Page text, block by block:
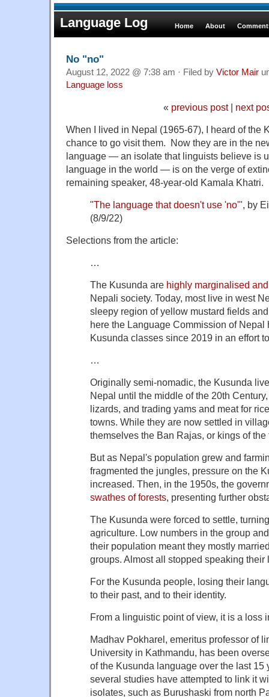
Language Log Home About
No "no"
August 12, 2022 @ 7:38 am · Filed by Victor Mair
Language loss
« previous post| next
When I lived in Nepal (1965-67), I heard of the
chance to go visit them. Now they are in the
language — an isolate that linguists believe is
language in the world — is on the verge of
remaining speaker, 48-year-old Kamala Khatri.
"The language that doesn't use 'no'", by
(8/9/22)
Selections from the article:
…
The Kusunda are highly marginalised
Nepali society. Today, most live in west
sleepy region of yellow mustard fields
here the Language Commission of Nepal
Kusunda classes since 2019 in an effort
…
Originally semi-nomadic, the Kusunda
Nepal until the middle of the 20th
lizards, and trading yams and meat for
towns. While they are now settled in
themselves the Ban Rajas, or kings of the
But as Nepal's population grew and
fragmented the jungles, pressure on the
increased. Then, in the 1950s, the
swathes of forests, presenting further
The Kusunda were forced to settle,
agriculture. Low numbers in the group
their population meant they mostly
groups. Almost all stopped speaking their
For the Kusunda people, losing their
to their past, and to their identity.
From a linguistic point of view, it is a loss
Madhav Pokharel, emeritus professor of
University in Kathmandu, has been
of the Kusunda language over the last 15
several studies have attempted to link it
isolates, such as Burushaski from north